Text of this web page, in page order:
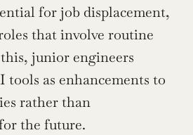
for job displacement,
that involve routine
junior engineers
tools as enhancements to
rather than
the future.